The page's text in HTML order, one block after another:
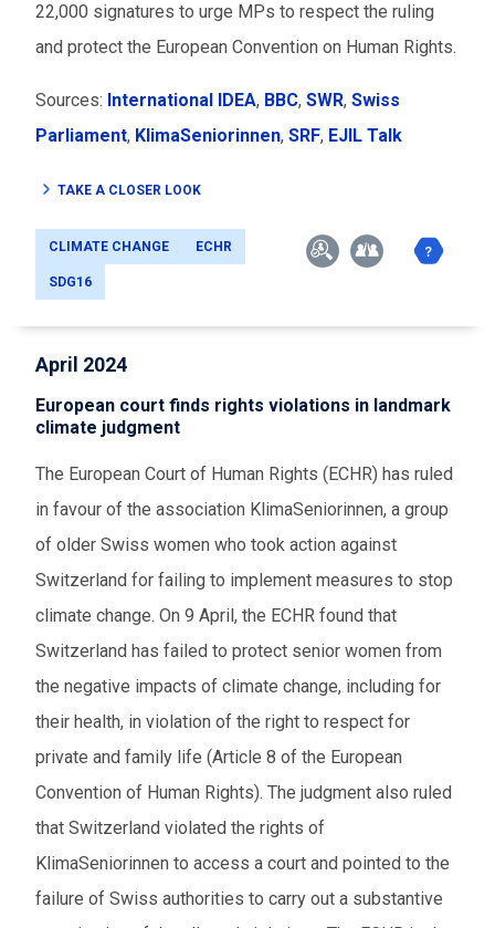
22,000 signatures to urge MPs to respect the ruling
and protect the European Convention on Human Rights.
Sources: International IDEA, BBC, SWR, Swiss
Parliament, KlimaSeniorinnen, SRF, EJIL Talk
TAKE A CLOSER LOOK
CLIMATE CHANGE ECHR
SDG16
April 2024
European court finds rights violations in landmark
climate judgment
The European Court of Human Rights (ECHR) has ruled
in favour of the association KlimaSeniorinnen, a group
of older Swiss women who took action against
Switzerland for failing to implement measures to stop
climate change. On 9 April, the ECHR found that
Switzerland has failed to protect senior women from
the negative impacts of climate change, including for
their health, in violation of the right to respect for
private and family life (Article 8 of the European
Convention of Human Rights). The judgment also ruled
that Switzerland violated the rights of
KlimaSeniorinnen to access a court and pointed to the
failure of Swiss authorities to carry out a substantive